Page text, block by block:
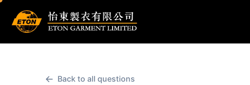
← Back to all questions